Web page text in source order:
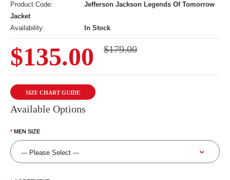
Product Code:
Jefferson Jackson Legends Of Tomorrow
Jacket
Availability:
In Stock
$135.00 $179.00
SIZE CHART GUIDE
Available Options
MEN SIZE